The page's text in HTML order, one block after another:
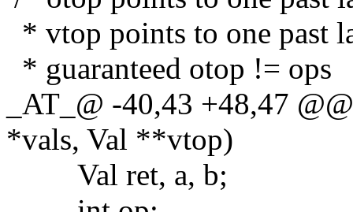
* vtop points to one past
* guaranteed otop != ops
_AT_@ -40,43 +48,47
*vals, Val **vtop)
Val ret, a, b;